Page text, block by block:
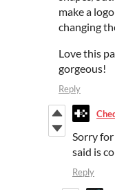
make a
changing
Love this
gorgeous!
Reply
Sorry
said is
Reply